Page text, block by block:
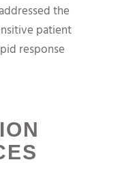
the
patient
response